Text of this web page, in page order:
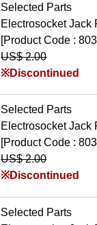
Selected Parts
Electrosocket Jack
[Product Code :
US$ 2.00
※Discontinued
Selected Parts
Electrosocket Jack
[Product Code :
US$ 2.00
※Discontinued
Selected Parts